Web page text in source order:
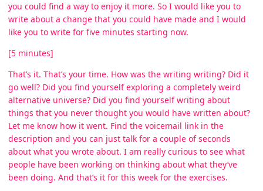
you could find a way to enjoy it more. So I would like you to
write about a change that you could have made and I would
like you to write for five minutes starting now.
[5 minutes]
That’s it. That’s your time. How was the writing writing? Did it
go well? Did you find yourself exploring a completely weird
alternative universe? Did you find yourself writing about
things that you never thought you would have written about?
Let me know how it went. Find the voicemail link in the
description and you can just talk for a couple of seconds
about what you wrote about. I am really curious to see what
people have been working on thinking about what they’ve
been doing. And that’s it for this week for the exercises.